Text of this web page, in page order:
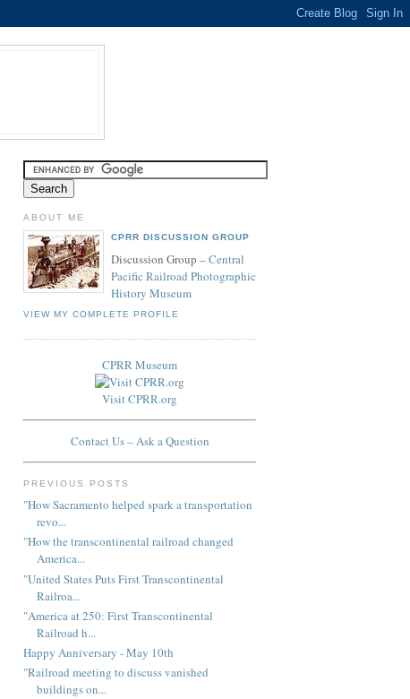
ABOUT ME
CPRR DISCUSSION GROUP
Discussion Group –Central
Pacific Railroad Photographic
History Museum
VIEW MY COMPLETE PROFILE
CPRR Museum
Visit CPRR.org
Contact Us – Ask a Question
PREVIOUS POSTS
"How Sacramento helped spark a transportation
revo...
"How the transcontinental railroad changed
America...
"United States Puts First Transcontinental
Railroa...
"America at 250: First Transcontinental
Railroad h...
Happy Anniversary - May 10th
"Railroad meeting to discuss vanished
buildings on...